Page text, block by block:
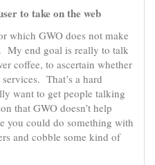
to take on the web
which GWO does not make
My end goal is really to talk
coffee, to ascertain whether
That’s a hard
want to get people talking
that GWO doesn’t help
you could do something with
and cobble some kind of